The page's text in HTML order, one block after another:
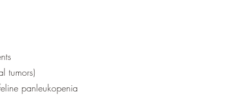
tumors)
panleukopenia